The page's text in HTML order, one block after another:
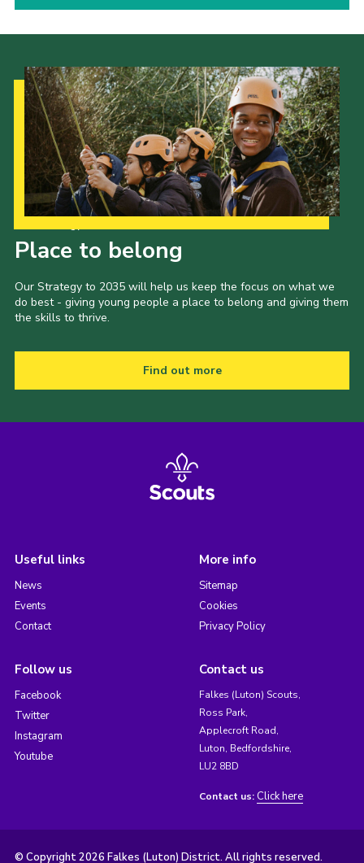
Place to belong
Our Strategy to 2035 will help us keep the focus on what we
do best - giving young people a place to belong and giving them
the skills to thrive.
Find out more
Useful links
News
Events
Contact
More info
Sitemap
Cookies
Privacy Policy
Follow us
Facebook
Twitter
Instagram
Youtube
Contact us
Falkes (Luton) Scouts,
Ross Park,
Applecroft Road,
Luton, Bedfordshire,
LU2 8BD
Contact us: Click here
© Copyright 2026 Falkes (Luton) District. All rights reserved.